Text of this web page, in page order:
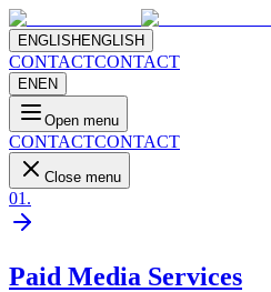
ENGLISH ENGLISH
CONTACTCONTACT
EN EN
Open menu
CONTACTCONTACT
Close menu
01 .
Paid Media Services